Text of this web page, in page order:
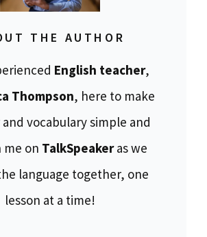
THE AUTHOR
English teacher,
Thompson, here to make
vocabulary simple and
me on TalkSpeakeras we
language together, one
lesson at a time!